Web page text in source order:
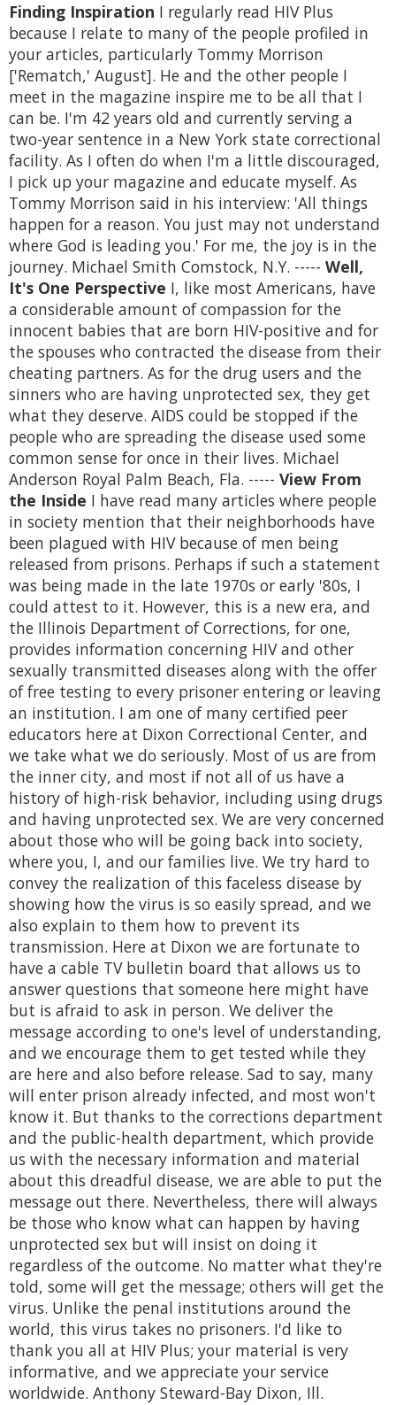
of
2
minutes,
13
seconds
Finding Inspiration I regularly read HIV Plus
because I relate to many of the people profiled in
your articles, particularly Tommy Morrison
['Rematch,' August]. He and the other people I
meet in the magazine inspire me to be all that I
can be. I'm 42 years old and currently serving a
two-year sentence in a New York state correctional
facility. As I often do when I'm a little discouraged,
I pick up your magazine and educate myself. As
Tommy Morrison said in his interview: 'All things
happen for a reason. You just may not understand
where God is leading you.' For me, the joy is in the
journey. Michael Smith Comstock, N.Y. ----- Well,
It's One Perspective I, like most Americans, have
a considerable amount of compassion for the
innocent babies that are born HIV-positive and for
the spouses who contracted the disease from their
cheating partners. As for the drug users and the
sinners who are having unprotected sex, they get
what they deserve. AIDS could be stopped if the
people who are spreading the disease used some
common sense for once in their lives. Michael
Anderson Royal Palm Beach, Fla. ----- View From
the Inside I have read many articles where people
in society mention that their neighborhoods have
been plagued with HIV because of men being
released from prisons. Perhaps if such a statement
was being made in the late 1970s or early '80s, I
could attest to it. However, this is a new era, and
the Illinois Department of Corrections, for one,
provides information concerning HIV and other
sexually transmitted diseases along with the offer
of free testing to every prisoner entering or leaving
an institution. I am one of many certified peer
educators here at Dixon Correctional Center, and
we take what we do seriously. Most of us are from
the inner city, and most if not all of us have a
history of high-risk behavior, including using drugs
and having unprotected sex. We are very concerned
about those who will be going back into society,
where you, I, and our families live. We try hard to
convey the realization of this faceless disease by
showing how the virus is so easily spread, and we
also explain to them how to prevent its
transmission. Here at Dixon we are fortunate to
have a cable TV bulletin board that allows us to
answer questions that someone here might have
but is afraid to ask in person. We deliver the
message according to one's level of understanding,
and we encourage them to get tested while they
are here and also before release. Sad to say, many
will enter prison already infected, and most won't
know it. But thanks to the corrections department
and the public-health department, which provide
us with the necessary information and material
about this dreadful disease, we are able to put the
message out there. Nevertheless, there will always
be those who know what can happen by having
unprotected sex but will insist on doing it
regardless of the outcome. No matter what they're
told, some will get the message; others will get the
virus. Unlike the penal institutions around the
world, this virus takes no prisoners. I'd like to
thank you all at HIV Plus; your material is very
informative, and we appreciate your service
worldwide. Anthony Steward-Bay Dixon, Ill.